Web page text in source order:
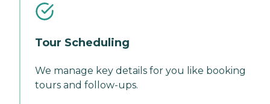
Tour Scheduling
We manage key details for you like booking
tours and follow-ups.